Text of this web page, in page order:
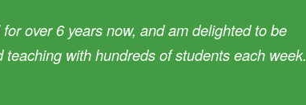
over 6 years now, and am delighted to be
with hundreds of students each week.